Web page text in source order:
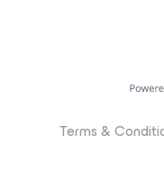
Terms &